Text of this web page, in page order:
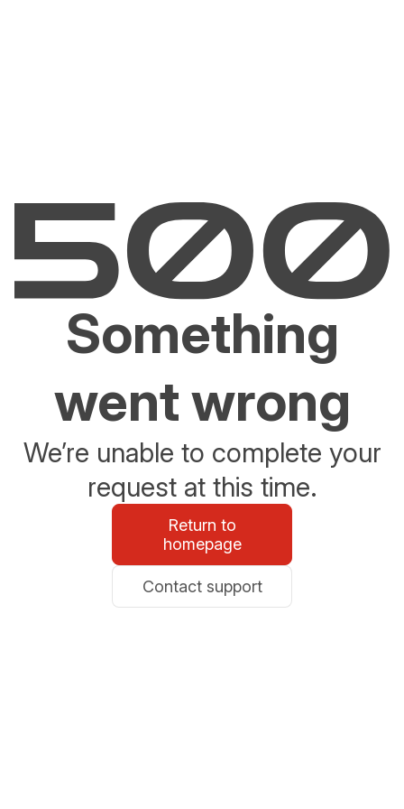
Something
went wrong
We’re unable to complete your
request at this time.
Return to
homepage
Contact support